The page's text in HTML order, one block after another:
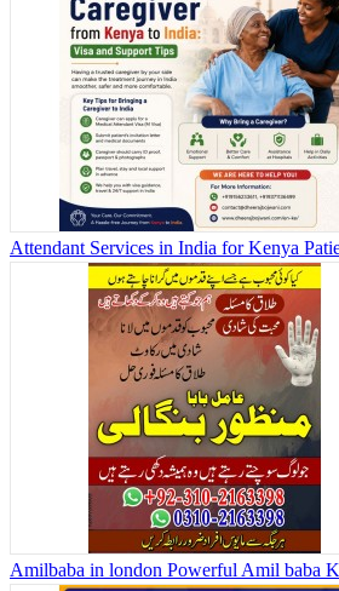
Attendant Services in India for Kenya
Amilbaba in london Powerful Amil baba